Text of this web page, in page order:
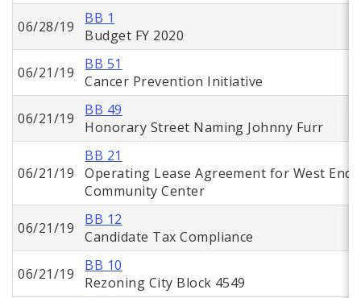
06/28/19
BB 1
Budget FY 2020
06/21/19
BB 51
Cancer Prevention Initiative
06/21/19
BB 49
Honorary Street Naming Johnny Furr
06/21/19
BB 21
Operating Lease Agreement for West End
Community Center
06/21/19
BB 12
Candidate Tax Compliance
06/21/19
BB 10
Rezoning City Block 4549